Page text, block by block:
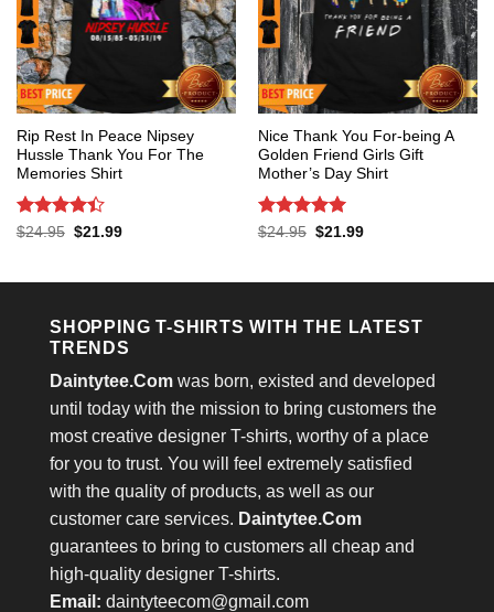
Rip Rest In Peace Nipsey
Hussle Thank You For The
Memories Shirt
Rated 4.4
$24.95 Original
$21.99Current
Nice Thank You For-being A
Golden Friend Girls Gift
Mother’s Day Shirt
Rated 5
$24.95 Original
$21.99Current
SHOPPING T-SHIRTS WITH THE LATEST
TRENDS
Daintytee.Com was born, existed and developed
until today with the mission to bring customers the
most creative designer T-shirts, worthy of a place
for you to trust. You will feel extremely satisfied
with the quality of products, as well as our
customer care services. Daintytee.Com
guarantees to bring to customers all cheap and
high-quality designer T-shirts.
Email: daintyteecom@gmail.com